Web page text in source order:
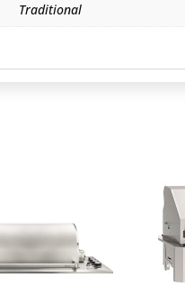
Traditional